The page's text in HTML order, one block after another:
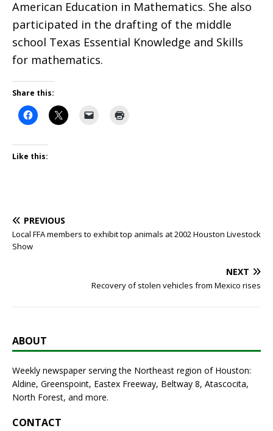
American Education in Mathematics. She also
participated in the drafting of the middle
school Texas Essential Knowledge and Skills
for mathematics.
Share this:
Like this:
PREVIOUS
Local FFA members to exhibit top animals at 2002 Houston Livestock
Show
NEXT
Recovery of stolen vehicles from Mexico rises
ABOUT
Weekly newspaper serving the Northeast region of Houston:
Aldine, Greenspoint, Eastex Freeway, Beltway 8, Atascocita,
North Forest, and more.
CONTACT